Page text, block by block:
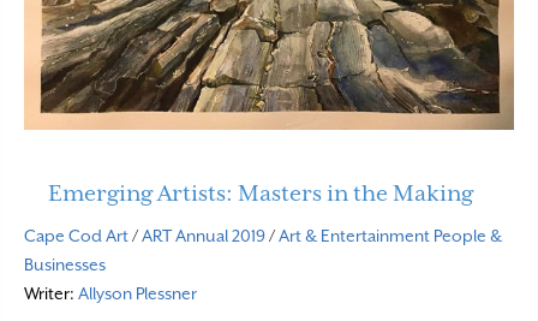
Emerging Artists: Masters in the Making
Cape Cod Art/ART Annual 2019/Art & Entertainment People &
Businesses
Writer: Allyson Plessner